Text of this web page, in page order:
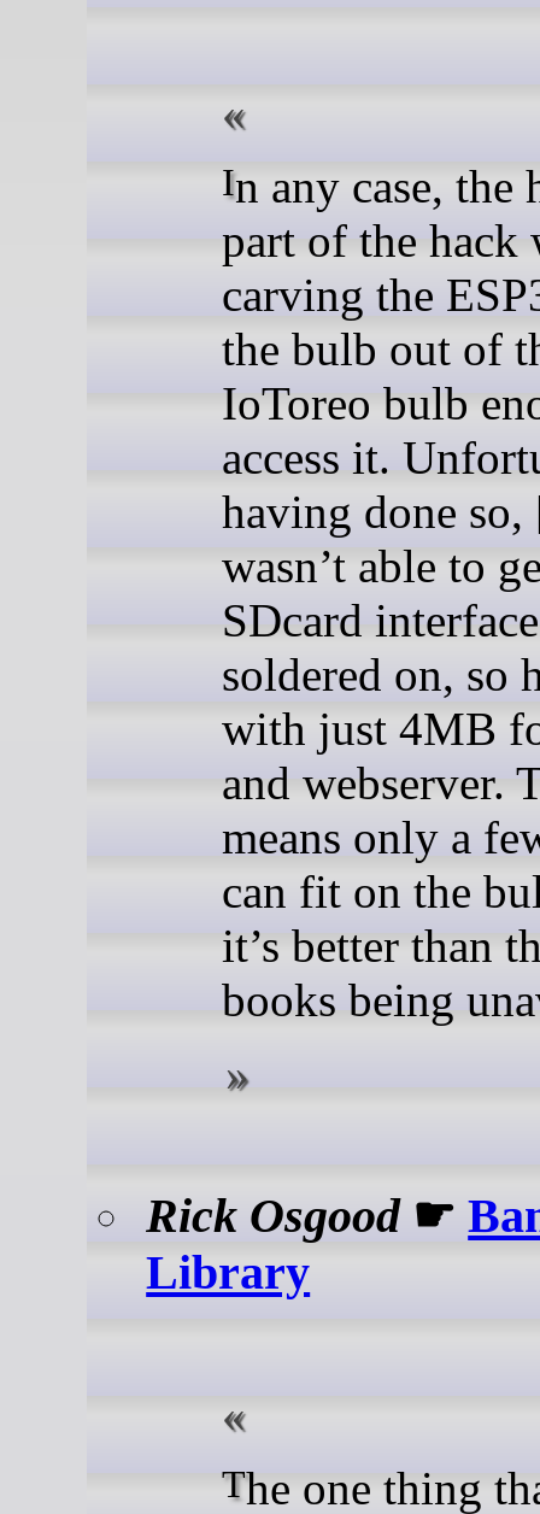
In any case, the hardest
part of the hack
carving the
the bulb out of
IoToreo bulb
access it.
having done
wasn’t able to
SDcard interface
soldered on, so
with just 4MB
and webserver.
means only a
can fit on the
it’s better than
books being
Rick Osgood☛
Library
The one thing that struck